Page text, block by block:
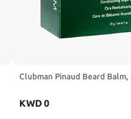
Clubman Pinaud Beard Balm,
KWD0